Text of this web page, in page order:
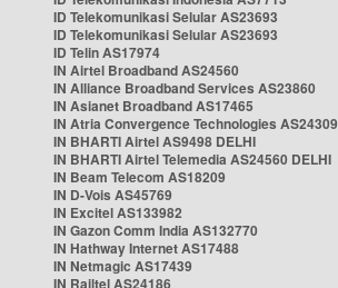
ID Telekomunikasi Selular AS23693
ID Telekomunikasi Selular AS23693
ID Telin AS17974
IN Airtel Broadband AS24560
IN Alliance Broadband Services AS23860
IN Asianet Broadband AS17465
IN Atria Convergence Technologies AS24309
IN BHARTI Airtel AS9498 DELHI
IN BHARTI Airtel Telemedia AS24560 DELHI
IN Beam Telecom AS18209
IN D-Vois AS45769
IN Excitel AS133982
IN Gazon Comm India AS132770
IN Hathway Internet AS17488
IN Netmagic AS17439
IN Railtel AS24186